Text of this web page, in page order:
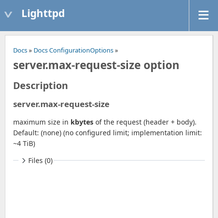
Lighttpd
Docs» Docs ConfigurationOptions»
server.max-request-size option
Description
server.max-request-size
maximum size in kbytes of the request (header + body).
Default: (none) (no configured limit; implementation limit:
~4 TiB)
Files (0)